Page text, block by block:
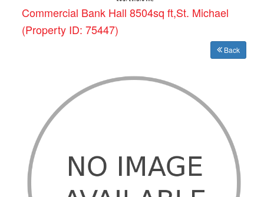
Commercial Bank Hall 8504sq ft,St. Michael
(Property ID: 75447)
Back